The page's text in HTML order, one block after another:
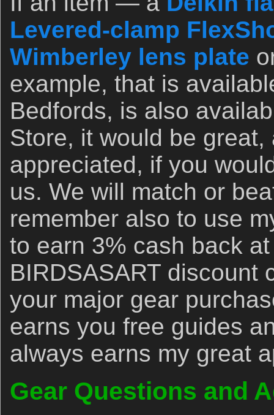
Levered-clamp
Wimberley lens plate
example, that is
Bedfords, is also
Store, it would be great,
appreciated, if you
us. We will match or
remember also to use
to earn 3% cash back
BIRDSASART discount
your major gear
earns you free guides
always earns my great
Gear Questions and